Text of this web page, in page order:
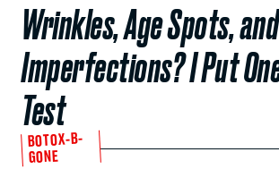
Wrinkles, Age Spots, and
Imperfections? I Put
Test
BOTOX-B-
GONE